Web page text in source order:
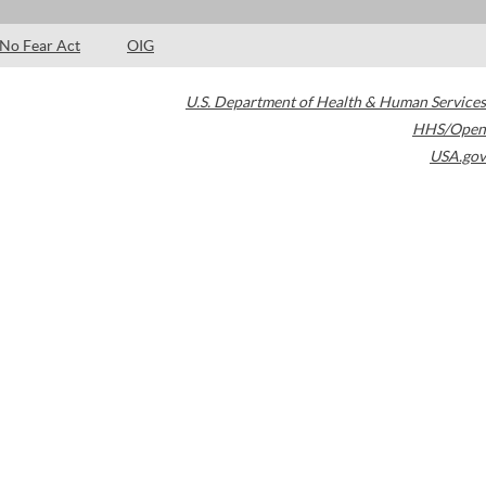
No Fear Act OIG
U.S. Department of Health & Human Services
HHS/Open
USA.gov